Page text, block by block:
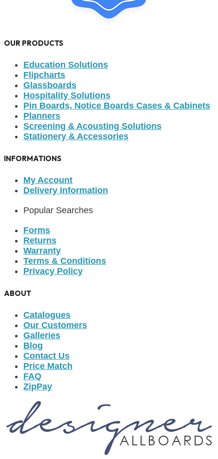
OUR PRODUCTS
Education Solutions
Flipcharts
Glassboards
Hospitality Solutions
Pin Boards, Notice Boards Cases & Cabinets
Planners
Screening & Acousting Solutions
Stationery & Accessories
INFORMATIONS
My Account
Delivery Information
Popular Searches
Forms
Returns
Warranty
Terms & Conditions
Privacy Policy
ABOUT
Catalogues
Our Customers
Galleries
Blog
Contact Us
Price Match
FAQ
ZipPay